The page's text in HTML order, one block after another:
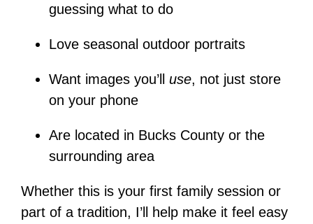
guessing what to do
Love seasonal outdoor portraits
Want images you’ll use, not just store
on your phone
Are located in Bucks County or the
surrounding area
Whether this is your first family session or
part of a tradition, I’ll help make it feel easy